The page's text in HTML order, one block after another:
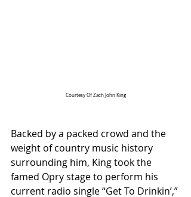
Courtesy Of Zach John King
Backed by a packed crowd and the
weight of country music history
surrounding him, King took the
famed Opry stage to perform his
current radio single “Get To Drinkin’,”